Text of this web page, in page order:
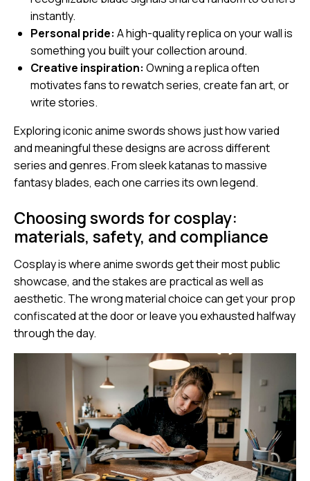
instantly.
Personal pride: A high-quality replica on your wall is
something you built your collection around.
Creative inspiration: Owning a replica often
motivates fans to rewatch series, create fan art, or
write stories.
Exploringiconic anime swordsshows just how varied
and meaningful these designs are across different
series and genres. From sleek katanas to massive
fantasy blades, each one carries its own legend.
Choosing swords for cosplay:
materials, safety, and compliance
Cosplay is where anime swords get their most public
showcase, and the stakes are practical as well as
aesthetic. The wrong material choice can get your prop
confiscated at the door or leave you exhausted halfway
through the day.